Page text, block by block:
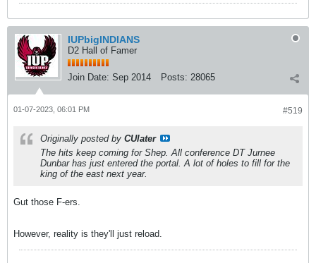
IUPbigINDIANS
D2 Hall of Famer
Join Date: Sep 2014 Posts: 28065
#519
01-07-2023, 06:01 PM
Originally posted by CUlater
The hits keep coming for Shep. All conference DT Jurnee
Dunbar has just entered the portal. A lot of holes to fill for the
king of the east next year.
Gut those F-ers.
However, reality is they'll just reload.